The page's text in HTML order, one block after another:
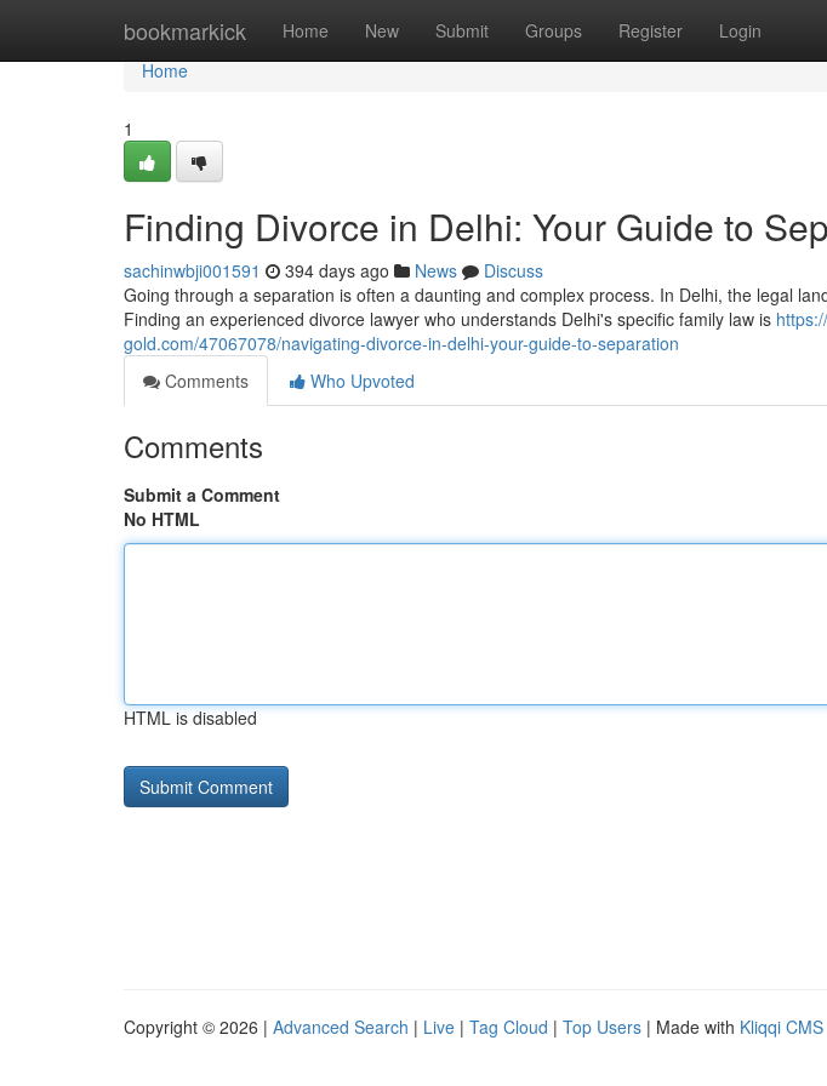
bookmarkick Home New Submit Groups Register Login
Home
Home
1
Finding Divorce in Delhi: Your Guide to
sachinwbji001591 394 days ago News
Discuss
Going through a separation is often a daunting and complex process. In Delhi, the legal
Finding an experienced divorce lawyer who understands Delhi's specific family law is
gold.com/47067078/navigating-divorce-in-delhi-your-guide-to-separation
Comments
Who Upvoted
Comments
Submit a Comment
No HTML
HTML is disabled
Copyright © 2026 | Advanced Search | Live | Tag Cloud | Top Users | Made with Kliqqi CMS